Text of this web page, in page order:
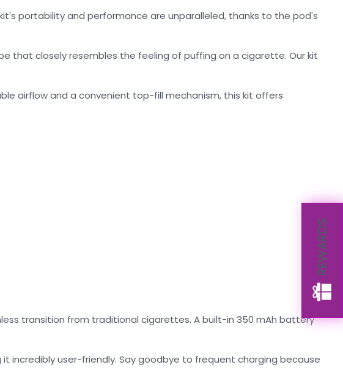
portability and performance are unparalleled, thanks to the pod's
that closely resembles the feeling of puffing on a cigarette. Our kit
airflow and a convenient top-fill mechanism, this kit offers
transition from traditional cigarettes. A built-in 350 mAh battery
user-friendly. Say goodbye to frequent charging because
REWARDS